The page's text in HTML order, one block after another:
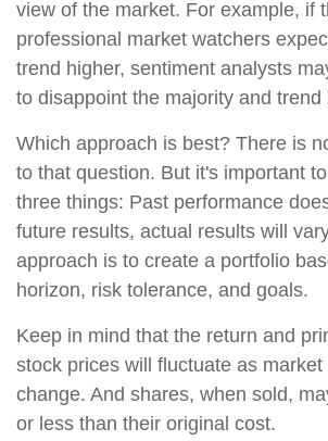
view of the market. For example, if
professional market watchers
trend higher, sentiment analysts
to disappoint the majority and trend
Which approach is best? There is
to that question. But it's important
three things: Past performance
future results, actual results will
approach is to create a portfolio
horizon, risk tolerance, and goals.
Keep in mind that the return and
stock prices will fluctuate as
change. And shares, when sold,
or less than their original cost.